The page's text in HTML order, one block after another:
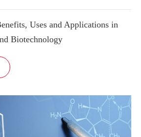
Uses and Applications in
Biotechnology